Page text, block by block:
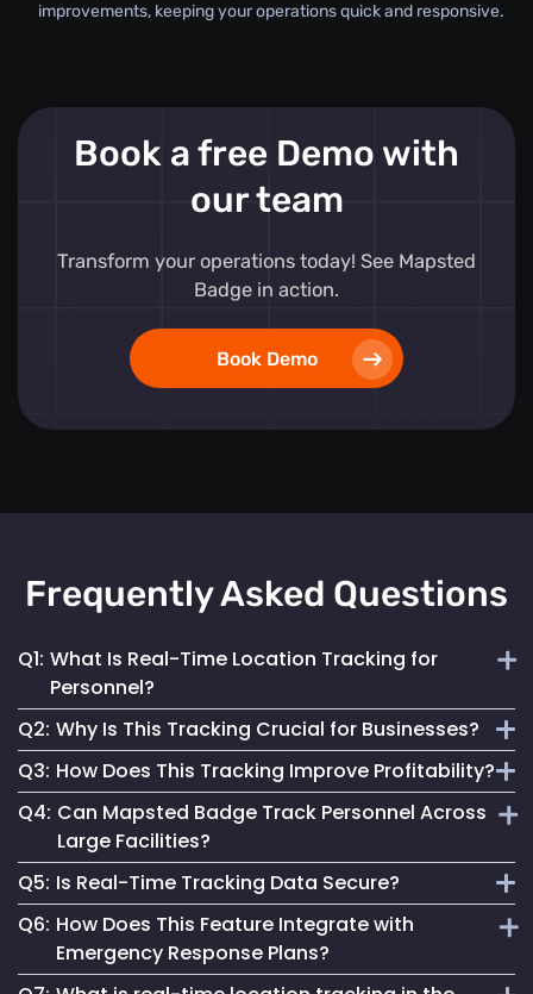
improvements, keeping your operations quick and responsive.
Book a free Demo with
our team
Transform your operations today! See Mapsted
Badge in action.
Book Demo
Frequently Asked Questions
Q1: What Is Real-Time Location Tracking for
Personnel?
It's the continuous monitoring of individuals' locations
within a facility, providing immediate updates for effective
management.
Q2: Why Is This Tracking Crucial for Businesses?
It enables efficient operations, enhances safety measures
and informs strategic decisions, contributing to
organizational success.
Q3: How Does This Tracking Improve Profitability?
By optimizing resource use, streamlining operations and
enhancing customer experiences, it leads to cost savings
and increased revenue.
Q4: Can Mapsted Badge Track Personnel Across
Large Facilities?
Yes, it’s designed for precision tracking within large
facilities, providing real-time location data across
expansive areas.
Q5: Is Real-Time Tracking Data Secure?
Absolutely. Mapsted ensures the data is securely
transmitted and stored, maintaining high standards of data
Q6: How Does This Feature Integrate with
Emergency Response Plans?